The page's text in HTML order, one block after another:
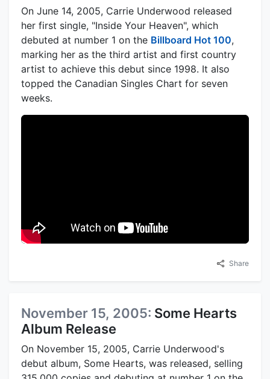
On June 14, 2005, Carrie Underwood released
her first single, "Inside Your Heaven", which
debuted at number 1 on the Billboard Hot 100,
marking her as the third artist and first country
artist to achieve this debut since 1998. It also
topped the Canadian Singles Chart for seven
weeks.
Share
November 15, 2005: Some Hearts
Album Release
On November 15, 2005, Carrie Underwood's
debut album, Some Hearts, was released, selling